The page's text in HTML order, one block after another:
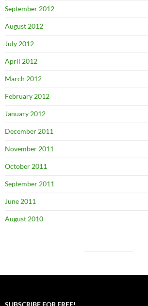
September 2012
August 2012
July 2012
April 2012
March 2012
February 2012
January 2012
December 2011
November 2011
October 2011
September 2011
June 2011
August 2010
SUBSCRIBE FOR FREE!